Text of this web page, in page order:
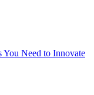
You Need to Innovate